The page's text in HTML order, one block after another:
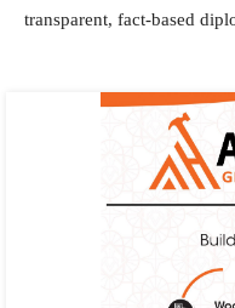
transparent, fact-based